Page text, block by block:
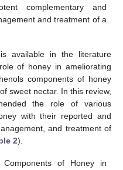
complementary and
and treatment of a
available in the literature
of honey in ameliorating
components of honey
sweet nectar. In this review,
the role of various
with their reported and
and treatment of
2).
of Honey in